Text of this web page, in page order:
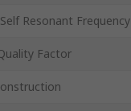
Resonant Frequency
Factor